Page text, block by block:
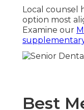
Local counsel
option most
Examine our
Best